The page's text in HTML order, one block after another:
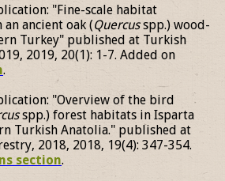
"Fine-scale habitat
ancient oak (Quercusspp.) wood-
Turkey" published at Turkish
2019, 20(1): 1-7. Added on
.
"Overview of the bird
spp.) forest habitats in Isparta
Turkish Anatolia." published at
2018, 2018, 19(4): 347-354.
section.